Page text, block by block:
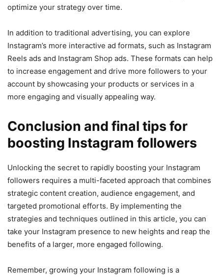
optimize your strategy over time.
In addition to traditional advertising, you can explore
Instagram’s more interactive ad formats, such as Instagram
Reels ads and Instagram Shop ads. These formats can help
to increase engagement and drive more followers to your
account by showcasing your products or services in a
more engaging and visually appealing way.
Conclusion and final tips for
boosting Instagram followers
Unlocking the secret to rapidly boosting your Instagram
followers requires a multi-faceted approach that combines
strategic content creation, audience engagement, and
targeted promotional efforts. By implementing the
strategies and techniques outlined in this article, you can
take your Instagram presence to new heights and reap the
benefits of a larger, more engaged following.
Remember, growing your Instagram following is a